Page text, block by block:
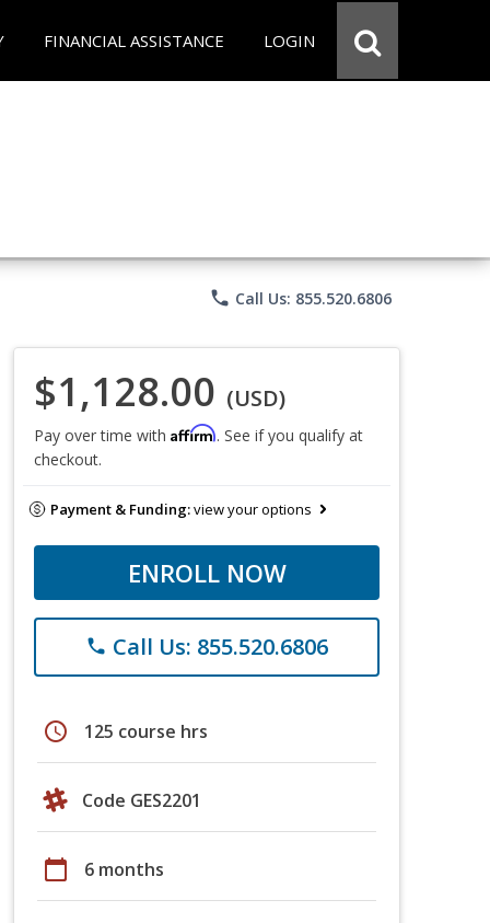
FINANCIAL ASSISTANCE LOGIN
phone Call Us: 855.520.6806
$1,128.00 (USD)
Pay over time with Affirm. See if you qualify at
checkout.
Payment & Funding:view your options
ENROLL NOW
phone Call Us: 855.520.6806
schedule 125 course hrs
Code GES2201
calendar_today 6 months